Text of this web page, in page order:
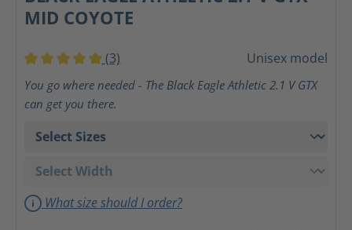
MID COYOTE
Average rating of 5 out of 5 stars
(3) Unisex model
You go where needed - The Black Eagle Athletic 2.1 V GTX
can get you there.
What size should I order?